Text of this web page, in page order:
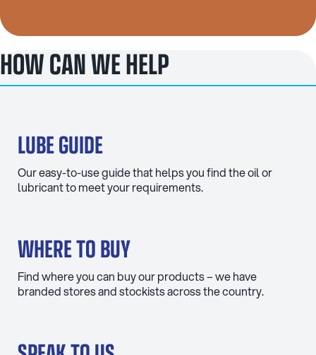
HOW CAN WE HELP
LUBE GUIDE
Our easy-to-use guide that helps you find the oil or
lubricant to meet your requirements.
WHERE TO BUY
Find where you can buy our products – we have
branded stores and stockists across the country.